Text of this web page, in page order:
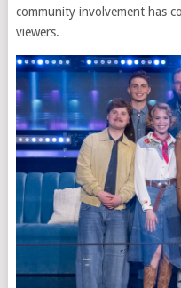
community involvement has
viewers.